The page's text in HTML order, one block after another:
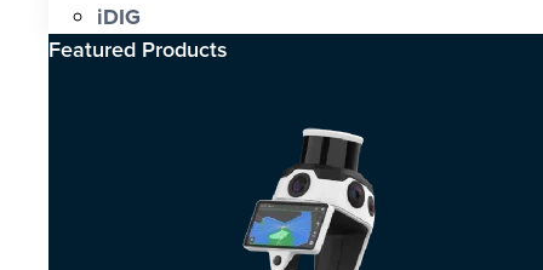
iDIG
Featured Products​